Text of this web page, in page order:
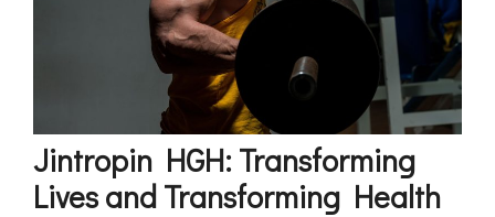
Jintropin HGH: Transforming
Lives and Transforming Health